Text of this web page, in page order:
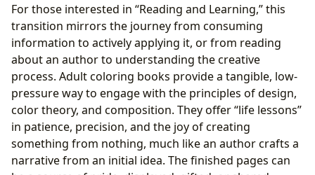
For those interested in “Reading and Learning,” this
transition mirrors the journey from consuming
information to actively applying it, or from reading
about an author to understanding the creative
process. Adult coloring books provide a tangible, low-
pressure way to engage with the principles of design,
color theory, and composition. They offer “life lessons”
in patience, precision, and the joy of creating
something from nothing, much like an author crafts a
narrative from an initial idea. The finished pages can